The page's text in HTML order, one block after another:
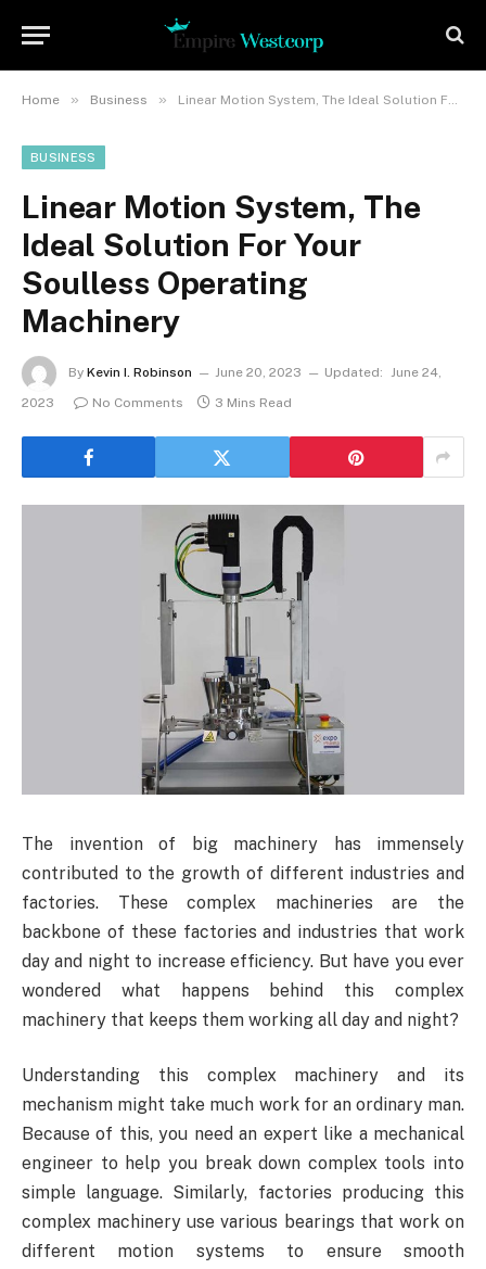
Home » Business » Linear Motion System, The Ideal Solution For Your Soulless Operating Machinery
BUSINESS
Linear Motion System, The
Ideal Solution For Your
Soulless Operating
Machinery
By Kevin I. Robinson June 20, 2023 Updated: June 24,
2023
No Comments 3 Mins Read
The invention of big machinery has immensely
contributed to the growth of different industries and
factories. These complex machineries are the
backbone of these factories and industries that work
day and night to increase efficiency. But have you ever
wondered what happens behind this complex
machinery that keeps them working all day and night?
Understanding this complex machinery and its
mechanism might take much work for an ordinary man.
Because of this, you need an expert like a mechanical
engineer to help you break down complex tools into
simple language. Similarly, factories producing this
complex machinery use various bearings that work on
different motion systems to ensure smooth